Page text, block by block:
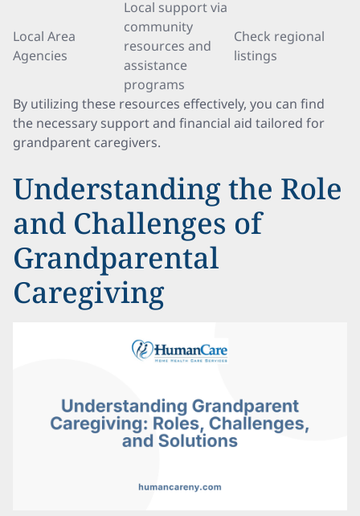
Local Area
Agencies
Local support via
community
resources and
assistance
programs
Check regional
listings
By utilizing these resources effectively, you can find
the necessary support and financial aid tailored for
grandparent caregivers.
Understanding the Role
and Challenges of
Grandparental
Caregiving